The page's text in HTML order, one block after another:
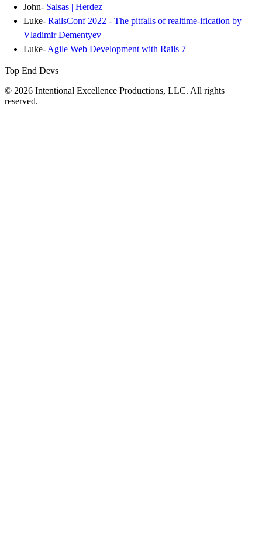
John- Salsas | Herdez
Luke- RailsConf 2022 - The pitfalls of realtime-ification by
Vladimir Dementyev
Luke- Agile Web Development with Rails 7
Top End Devs
© 2026 Intentional Excellence Productions, LLC. All rights
reserved.